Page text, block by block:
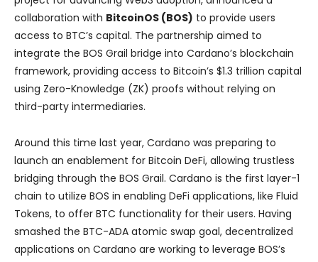
collaboration with BitcoinOS (BOS) to provide users
access to BTC’s capital. The partnership aimed to
integrate the BOS Grail bridge into Cardano’s blockchain
framework, providing access to Bitcoin’s $1.3 trillion capital
using Zero-Knowledge (ZK) proofs without relying on
third-party intermediaries.
Around this time last year, Cardano was preparing to
launch an enablement for Bitcoin DeFi, allowing trustless
bridging through the BOS Grail. Cardano is the first layer-1
chain to utilize BOS in enabling DeFi applications, like Fluid
Tokens, to offer BTC functionality for their users. Having
smashed the BTC-ADA atomic swap goal, decentralized
applications on Cardano are working to leverage BOS’s